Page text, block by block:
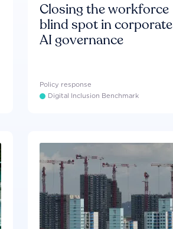
Closing the workforce
blind spot in corporate
AI governance
Policy response
Digital Inclusion Benchmark